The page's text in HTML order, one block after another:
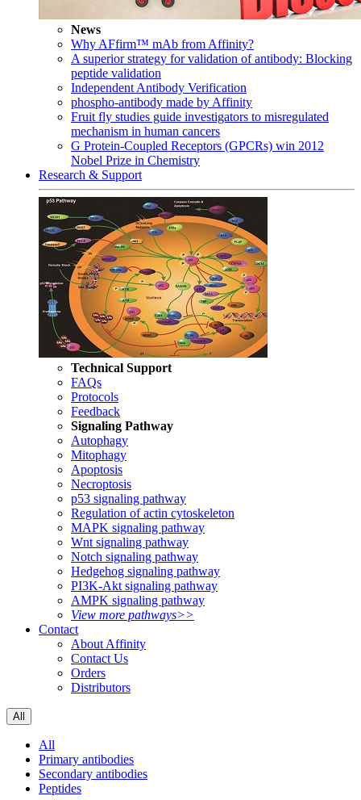
News
Why AFfirm™ mAb from Affinity?
A superior strategy for validation of antibody: Blocking
peptide validation
Independent Antibody Verification
phospho-antibody made by Affinity
Fruit fly studies guide investigators to misregulated
mechanism in human cancers
G Protein-Coupled Receptors (GPCRs) win 2012
Nobel Prize in Chemistry
Research & Support
Technical Support
FAQs
Protocols
Feedback
Signaling Pathway
Autophagy
Mitophagy
Apoptosis
Necroptosis
p53 signaling pathway
Regulation of actin cytoskeleton
MAPK signaling pathway
Wnt signaling pathway
Notch signaling pathway
Hedgehog signaling pathway
PI3K-Akt signaling pathway
AMPK signaling pathway
View more pathways>>
Contact
About Affinity
Contact Us
Orders
Distributors
All
All
Primary antibodies
Secondary antibodies
Peptides